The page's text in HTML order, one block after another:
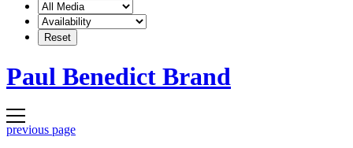
Paul Benedict Brand
previous page